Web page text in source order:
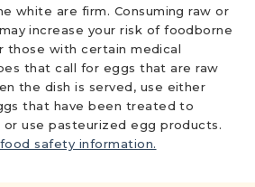
white are firm. Consuming raw or
increase your risk of foodborne
those with certain medical
that call for eggs that are raw
the dish is served, use either
that have been treated to
or use pasteurized egg products.
safety information.